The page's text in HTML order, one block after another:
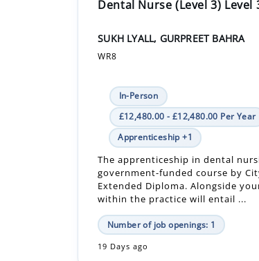
Dental Nurse (Level 3) Level
SUKH LYALL, GURPREET BAHRA
WR8
In-Person
£12,480.00 - £12,480.00 Per Year
Apprenticeship +1
The apprenticeship in dental
government-funded course by
Extended Diploma. Alongside
within the practice will entail ...
Number of job openings: 1
19 Days ago